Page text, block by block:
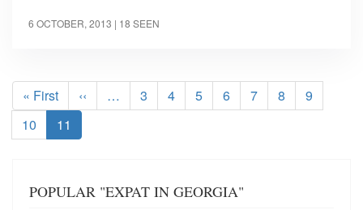
6 OCTOBER, 2013 | 18 SEEN
First
page
« First
Previous
page
‹‹ … Page
3 Page
4 Page
5 Page
6 Page
7 Page
8 Page
9
Page
10
Current
page
11
POPULAR "EXPAT IN GEORGIA"